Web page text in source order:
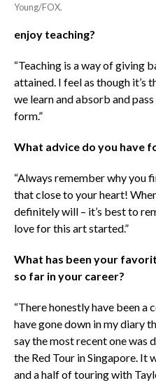
Young/FOX.
enjoy teaching?
“Teaching is a way of giving
attained. I feel as though it’s
we learn and absorb and
form.”
What advice do you have
“Always remember why you
that close to your heart!
definitely will – it’s best to
love for this art started.”
What has been your
so far in your career?
“There honestly have been
have gone down in my diary
say the most recent one was
the Red Tour in Singapore. It
and a half of touring with